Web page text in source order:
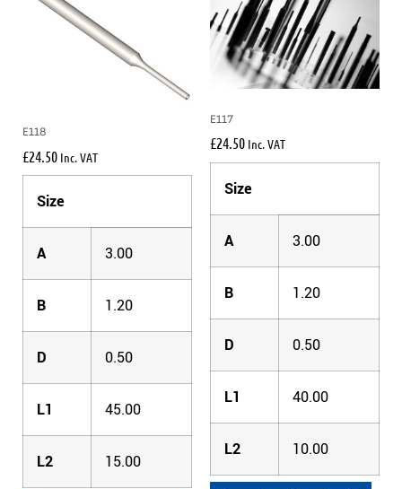
E118
£24.50 Inc. VAT
Size
A 3.00
B 1.20
D 0.50
L1 45.00
L2 15.00
E117
£24.50 Inc. VAT
Size
A 3.00
B 1.20
D 0.50
L1 40.00
L2 10.00